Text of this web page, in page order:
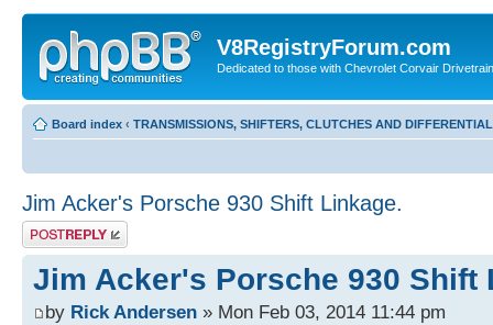
V8RegistryForum.com
Dedicated to those with Chevrolet Corvair
Board index ‹ TRANSMISSIONS, SHIFTERS, CLUTCHES AND
Jim Acker's Porsche 930 Shift Linkage.
Post a reply
Jim Acker's Porsche 930 Shift
by Rick Andersen » Mon Feb 03, 2014 11:44 pm